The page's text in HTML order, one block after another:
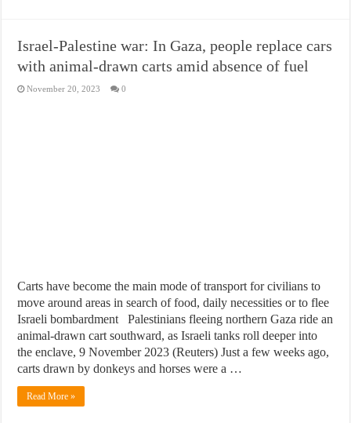
Israel-Palestine war: In Gaza, people replace cars
with animal-drawn carts amid absence of fuel
November 20, 2023 0
Carts have become the main mode of transport for civilians to
move around areas in search of food, daily necessities or to flee
Israeli bombardment Palestinians fleeing northern Gaza ride an
animal-drawn cart southward, as Israeli tanks roll deeper into
the enclave, 9 November 2023 (Reuters) Just a few weeks ago,
carts drawn by donkeys and horses were a …
Read More »